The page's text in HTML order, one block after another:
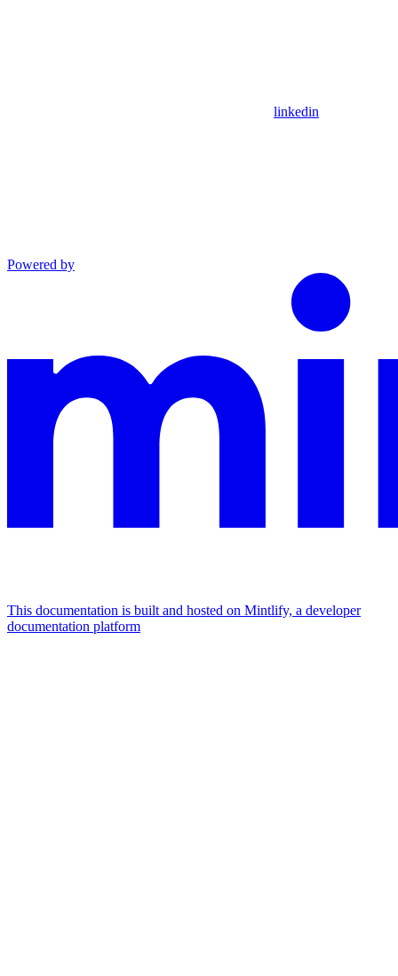
linkedin
Powered by
This documentation is built and hosted on Mintlify, a developer
documentation platform